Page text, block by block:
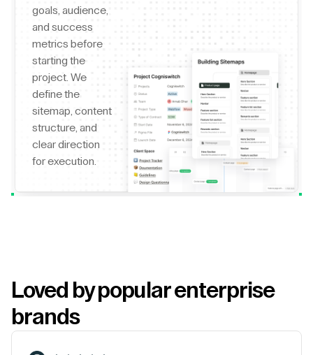
goals, audience,
and success
metrics before
starting the
project. We
define the
sitemap, content
structure, and
clear direction
for execution.
Loved by popular enterprise
brands